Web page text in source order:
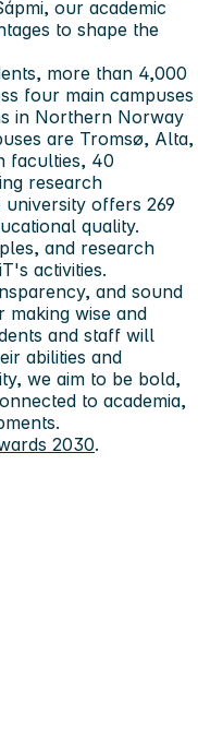
our academic
to shape the
more than 4,000
four main campuses
in Northern Norway
are Tromsø, Alta,
faculties, 40
research
offers 269
quality.
and research
activities.
and sound
making wise and
and staff will
abilities and
we aim to be bold,
to academia,
2030.